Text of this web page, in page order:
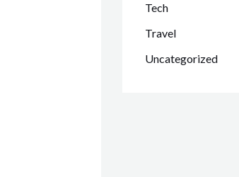
Tech
Travel
Uncategorized